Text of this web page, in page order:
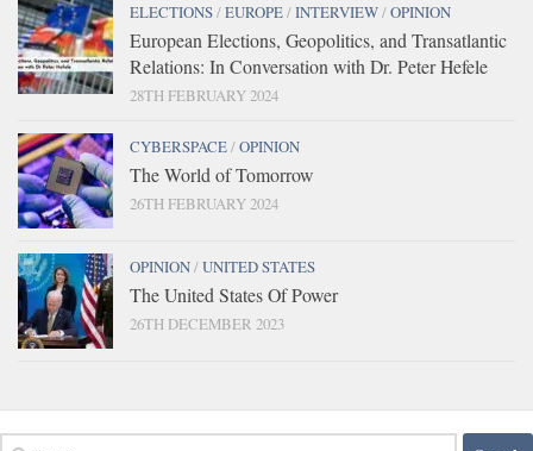
ELECTIONS/EUROPE/INTERVIEW/OPINION
European Elections, Geopolitics, and Transatlantic
Relations: In Conversation with Dr. Peter Hefele
28TH FEBRUARY 2024
CYBERSPACE/OPINION
The World of Tomorrow
26TH FEBRUARY 2024
OPINION/UNITED STATES
The United States Of Power
26TH DECEMBER 2023